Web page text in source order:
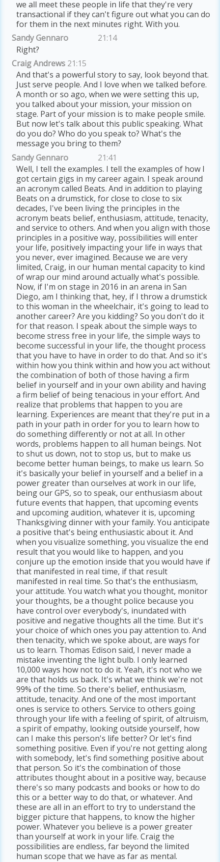
we all meet these people in life that they're very
transactional if they can't figure out what you can do
for them in the next minutes right. With you.
Sandy Gennaro
21:14
Right?
Craig Andrews 21:15
And that's a powerful story to say, look beyond that.
Just serve people. And I love when we talked before.
A month or so ago, when we were setting this up,
you talked about your mission, your mission on
stage. Part of your mission is to make people smile.
But now let's talk about this public speaking. What
do you do? Who do you speak to? What's the
message you bring to them?
Sandy Gennaro
21:41
Well, I tell the examples. I tell the examples of how I
got certain gigs in my career again. I speak around
an acronym called Beats. And in addition to playing
Beats on a drumstick, for close to close to six
decades, I've been living the principles in the
acronym beats belief, enthusiasm, attitude, tenacity,
and service to others. And when you align with those
principles in a positive way, possibilities will enter
your life, positively impacting your life in ways that
you never, ever imagined. Because we are very
limited, Craig, in our human mental capacity to kind
of wrap our mind around actually what's possible.
Now, if I'm on stage in 2016 in an arena in San
Diego, am I thinking that, hey, if I throw a drumstick
to this woman in the wheelchair, it's going to lead to
another career? Are you kidding? So you don't do it
for that reason. I speak about the simple ways to
become stress free in your life, the simple ways to
become successful in your life, the thought process
that you have to have in order to do that. And so it's
within how you think within and how you act without
the combination of both of those having a firm
belief in yourself and in your own ability and having
a firm belief of being tenacious in your effort. And
realize that problems that happen to you are
learning. Experiences are meant that they're put in a
path in your path in order for you to learn how to
do something differently or not at all. In other
words, problems happen to all human beings. Not
to shut us down, not to stop us, but to make us
become better human beings, to make us learn. So
it's basically your belief in yourself and a belief in a
power greater than ourselves at work in our life,
being our GPS, so to speak, our enthusiasm about
future events that happen, that upcoming events
and upcoming audition, whatever it is, upcoming
Thanksgiving dinner with your family. You anticipate
a positive that's being enthusiastic about it. And
when you visualize something, you visualize the end
result that you would like to happen, and you
conjure up the emotion inside that you would have if
that manifested in real time, if that result
manifested in real time. So that's the enthusiasm,
your attitude. You watch what you thought, monitor
your thoughts, be a thought police because you
have control over everybody's, inundated with
positive and negative thoughts all the time. But it's
your choice of which ones you pay attention to. And
then tenacity, which we spoke about, are ways for
us to learn. Thomas Edison said, I never made a
mistake inventing the light bulb. I only learned
10,000 ways how not to do it. Yeah, it's not who we
are that holds us back. It's what we think we're not
99% of the time. So there's belief, enthusiasm,
attitude, tenacity. And one of the most important
ones is service to others. Service to others going
through your life with a feeling of spirit, of altruism,
a spirit of empathy, looking outside yourself, how
can I make this person's life better? Or let's find
something positive. Even if you're not getting along
with somebody, let's find something positive about
that person. So it's the combination of those
attributes thought about in a positive way, because
there's so many podcasts and books or how to do
this or a better way to do that, or whatever. And
these are all in an effort to try to understand the
bigger picture that happens, to know the higher
power. Whatever you believe is a power greater
than yourself at work in your life. Craig the
possibilities are endless, far beyond the limited
human scope that we have as far as mental.